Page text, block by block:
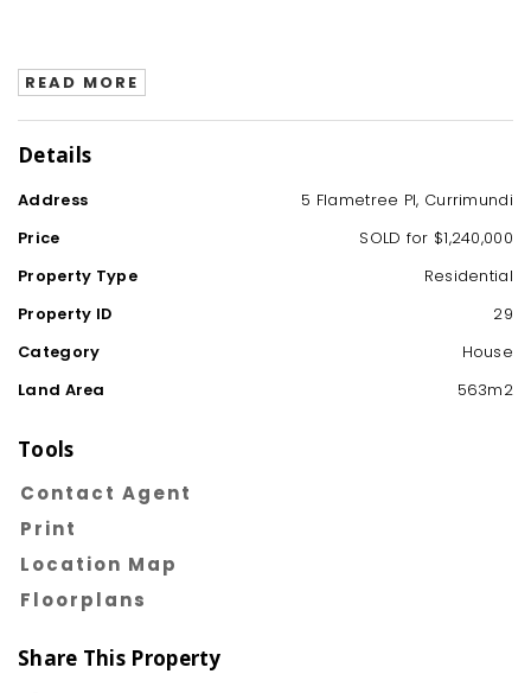
READ MORE
Details
Address
5 Flametree Pl, Currimundi
Price
SOLD for $1,240,000
Property Type
Residential
Property ID
29
Category
House
Land Area
563m2
Tools
Contact Agent
Print
Location Map
Floorplans
Share This Property